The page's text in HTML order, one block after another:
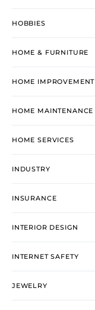
HOBBIES
HOME & FURNITURE
HOME IMPROVEMENT
HOME MAINTENANCE
HOME SERVICES
INDUSTRY
INSURANCE
INTERIOR DESIGN
INTERNET SAFETY
JEWELRY